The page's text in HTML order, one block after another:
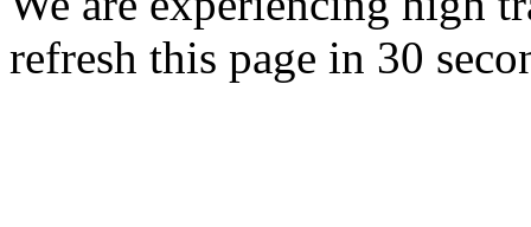
refresh this page in 30